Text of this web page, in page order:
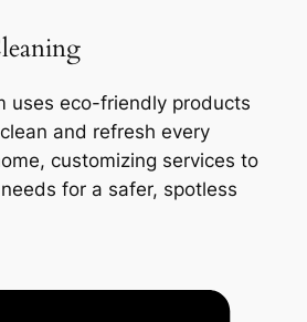
uses eco-friendly products
and refresh every
customizing services to
for a safer, spotless